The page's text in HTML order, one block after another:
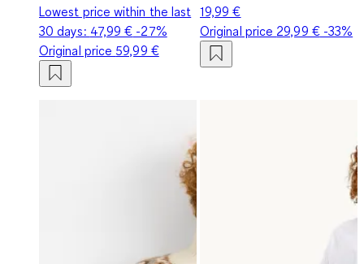
Lowest price within the last
30 days: 47,99 € -27%
Original price 59,99 €
19,99 €
Original price 29,99 €-33%